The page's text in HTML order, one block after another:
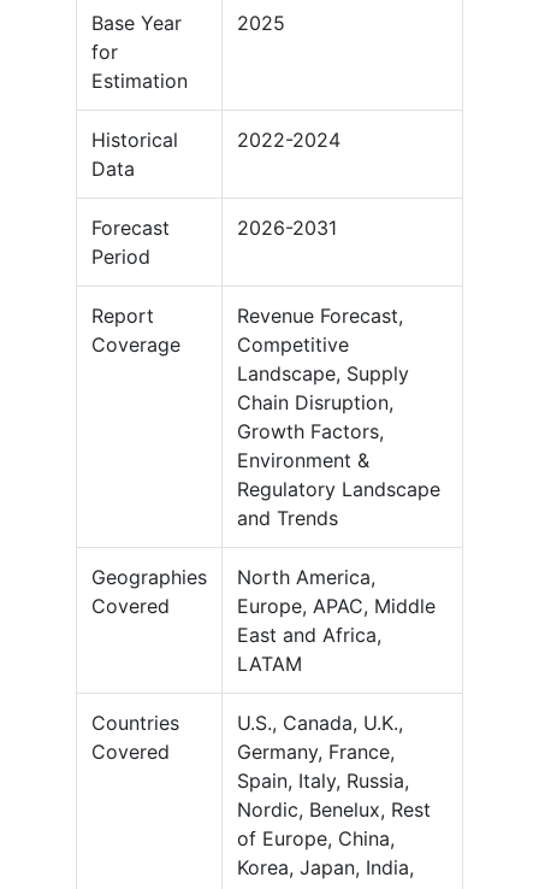
Base Year
for
Estimation
2025
Historical
Data
2022-2024
Forecast
Period
2026-2031
Report
Coverage
Revenue Forecast,
Competitive
Landscape, Supply
Chain Disruption,
Growth Factors,
Environment &
Regulatory Landscape
and Trends
Geographies
Covered
North America,
Europe, APAC, Middle
East and Africa,
LATAM
Countries
Covered
U.S., Canada, U.K.,
Germany, France,
Spain, Italy, Russia,
Nordic, Benelux, Rest
of Europe, China,
Korea, Japan, India,